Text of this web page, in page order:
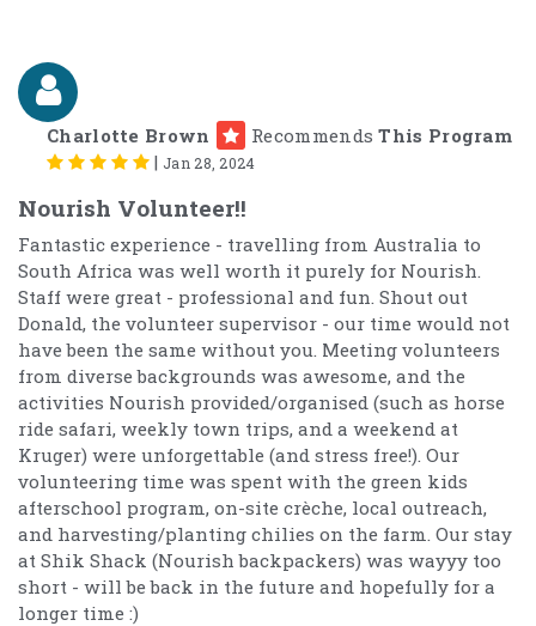
Charlotte Brown Recommends This Program
| Jan 28, 2024
Nourish Volunteer!!
Fantastic experience - travelling from Australia to
South Africa was well worth it purely for Nourish.
Staff were great - professional and fun. Shout out
Donald, the volunteer supervisor - our time would not
have been the same without you. Meeting volunteers
from diverse backgrounds was awesome, and the
activities Nourish provided/organised (such as horse
ride safari, weekly town trips, and a weekend at
Kruger) were unforgettable (and stress free!). Our
volunteering time was spent with the green kids
afterschool program, on-site crèche, local outreach,
and harvesting/planting chilies on the farm. Our stay
at Shik Shack (Nourish backpackers) was wayyy too
short - will be back in the future and hopefully for a
longer time :)